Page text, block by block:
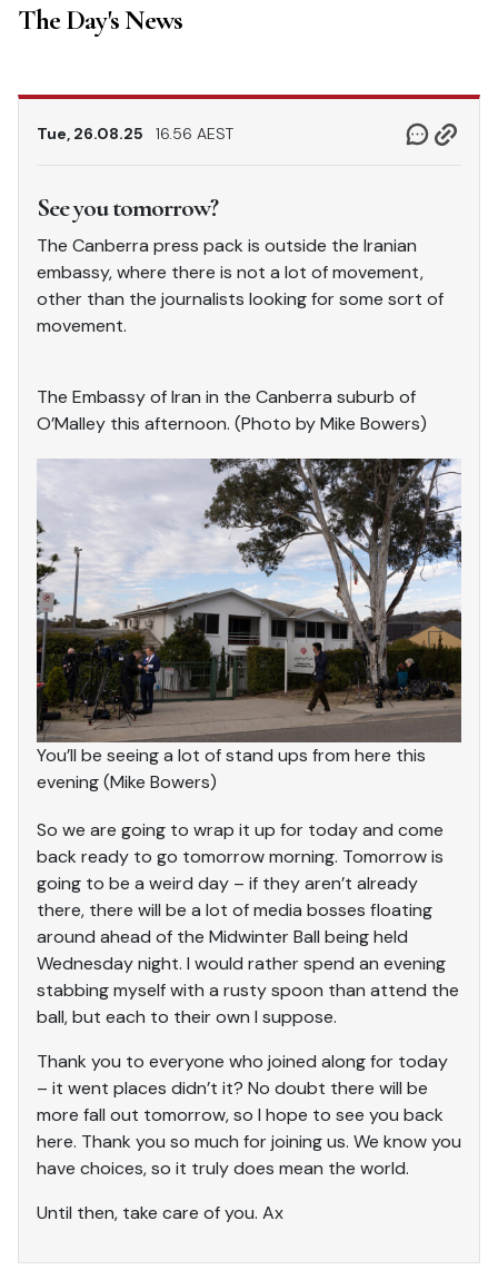
The Day's News
Tue, 26.08.25 16.56 AEST
See you tomorrow?
The Canberra press pack is outside the Iranian
embassy, where there is not a lot of movement,
other than the journalists looking for some sort of
movement.
The Embassy of Iran in the Canberra suburb of
O’Malley this afternoon. (Photo by Mike Bowers)
You’ll be seeing a lot of stand ups from here this
evening (Mike Bowers)
So we are going to wrap it up for today and come
back ready to go tomorrow morning. Tomorrow is
going to be a weird day – if they aren’t already
there, there will be a lot of media bosses floating
around ahead of the Midwinter Ball being held
Wednesday night. I would rather spend an evening
stabbing myself with a rusty spoon than attend the
ball, but each to their own I suppose.
Thank you to everyone who joined along for today
– it went places didn’t it? No doubt there will be
more fall out tomorrow, so I hope to see you back
here. Thank you so much for joining us. We know you
have choices, so it truly does mean the world.
Until then, take care of you. Ax